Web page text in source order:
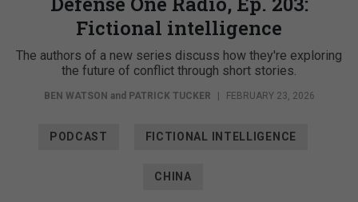
Fictional intelligence
The authors of a new series discuss how they're exploring
the future of conflict through short stories.
BEN WATSON and PATRICK TUCKER | FEBRUARY 23, 2026
PODCAST FICTIONAL INTELLIGENCE
CHINA